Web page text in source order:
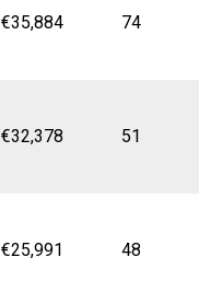
€35,884 74
€32,378 51
€25,991 48